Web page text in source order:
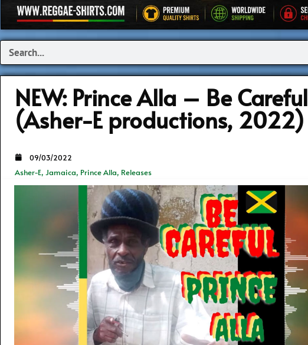
Search
NEW: Prince Alla – Be Careful
(Asher-E productions, 2022)
09/03/2022
Asher-E, Jamaica, Prince Alla, Releases